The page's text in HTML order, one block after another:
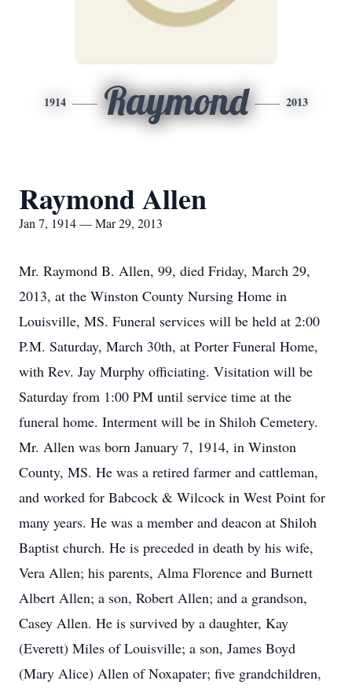
1914 Raymond 2013
Raymond Allen
Jan 7, 1914 — Mar 29, 2013
Mr. Raymond B. Allen, 99, died Friday, March 29,
2013, at the Winston County Nursing Home in
Louisville, MS. Funeral services will be held at 2:00
P.M. Saturday, March 30th, at Porter Funeral Home,
with Rev. Jay Murphy officiating. Visitation will be
Saturday from 1:00 PM until service time at the
funeral home. Interment will be in Shiloh Cemetery.
Mr. Allen was born January 7, 1914, in Winston
County, MS. He was a retired farmer and cattleman,
and worked for Babcock & Wilcock in West Point for
many years. He was a member and deacon at Shiloh
Baptist church. He is preceded in death by his wife,
Vera Allen; his parents, Alma Florence and Burnett
Albert Allen; a son, Robert Allen; and a grandson,
Casey Allen. He is survived by a daughter, Kay
(Everett) Miles of Louisville; a son, James Boyd
(Mary Alice) Allen of Noxapater; five grandchildren,